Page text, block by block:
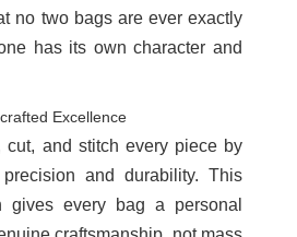
no two bags are ever exactly
has its own character and
Excellence
cut, and stitch every piece by
and durability. This
gives every bag a personal